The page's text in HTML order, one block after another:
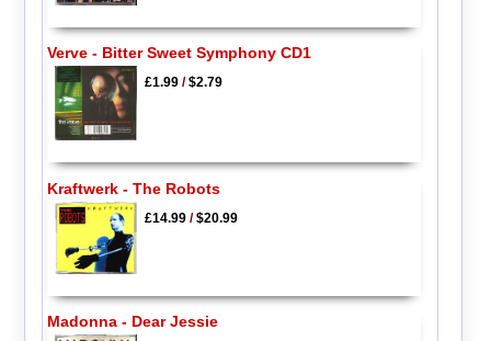
Verve - Bitter Sweet Symphony CD1
£1.99/$2.79
Kraftwerk - The Robots
£14.99/$20.99
Madonna - Dear Jessie